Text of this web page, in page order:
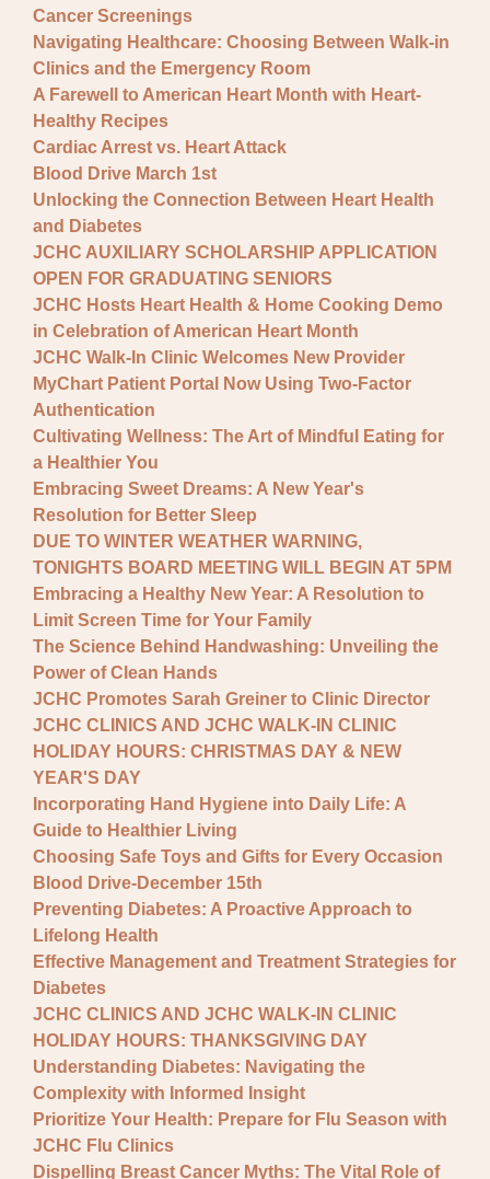
Cancer Screenings
Navigating Healthcare: Choosing Between Walk-in
Clinics and the Emergency Room
A Farewell to American Heart Month with Heart-
Healthy Recipes
Cardiac Arrest vs. Heart Attack
Blood Drive March 1st
Unlocking the Connection Between Heart Health
and Diabetes
JCHC AUXILIARY SCHOLARSHIP APPLICATION
OPEN FOR GRADUATING SENIORS
JCHC Hosts Heart Health & Home Cooking Demo
in Celebration of American Heart Month
JCHC Walk-In Clinic Welcomes New Provider
MyChart Patient Portal Now Using Two-Factor
Authentication
Cultivating Wellness: The Art of Mindful Eating for
a Healthier You
Embracing Sweet Dreams: A New Year's
Resolution for Better Sleep
DUE TO WINTER WEATHER WARNING,
TONIGHTS BOARD MEETING WILL BEGIN AT 5PM
Embracing a Healthy New Year: A Resolution to
Limit Screen Time for Your Family
The Science Behind Handwashing: Unveiling the
Power of Clean Hands
JCHC Promotes Sarah Greiner to Clinic Director
JCHC CLINICS AND JCHC WALK-IN CLINIC
HOLIDAY HOURS: CHRISTMAS DAY & NEW
YEAR'S DAY
Incorporating Hand Hygiene into Daily Life: A
Guide to Healthier Living
Choosing Safe Toys and Gifts for Every Occasion
Blood Drive-December 15th
Preventing Diabetes: A Proactive Approach to
Lifelong Health
Effective Management and Treatment Strategies for
Diabetes
JCHC CLINICS AND JCHC WALK-IN CLINIC
HOLIDAY HOURS: THANKSGIVING DAY
Understanding Diabetes: Navigating the
Complexity with Informed Insight
Prioritize Your Health: Prepare for Flu Season with
JCHC Flu Clinics
Dispelling Breast Cancer Myths: The Vital Role of